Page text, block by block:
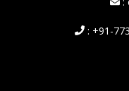
: +91-